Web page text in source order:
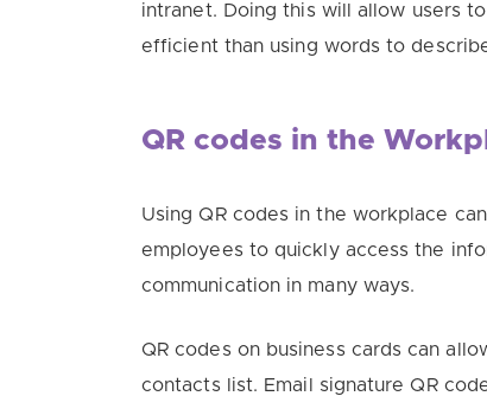
intranet. Doing this will allow users
efficient than using words to
QR codes in the
Using QR codes in the workplace
employees to quicklyaccess the
communication in many ways.
QR codes on business cards can
contacts list. Email signature QR